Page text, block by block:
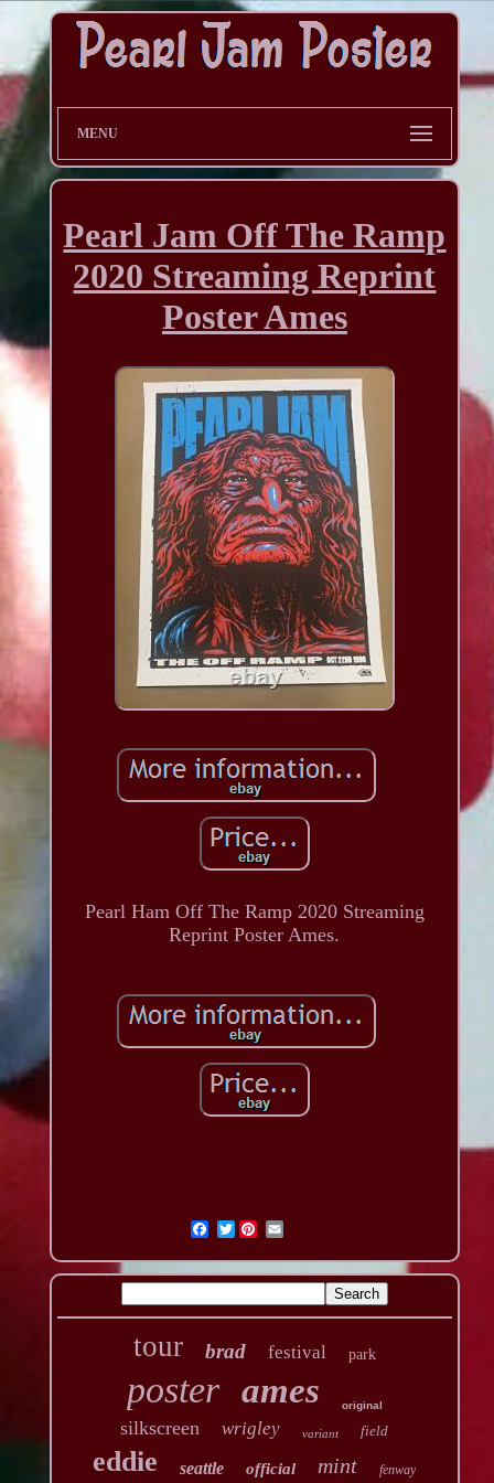
MENU
Pearl Jam Off The Ramp
2020 Streaming Reprint
Poster Ames
Pearl Ham Off The Ramp 2020 Streaming
Reprint Poster Ames.
Twitter
tour brad festival park
poster ames original
silkscreen wrigley variant field
eddie seattle official mint fenway